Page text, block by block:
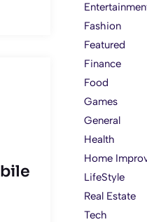
Fashion
Featured
Finance
Food
Games
General
Health
Home
LifeStyle
Real Estate
Tech